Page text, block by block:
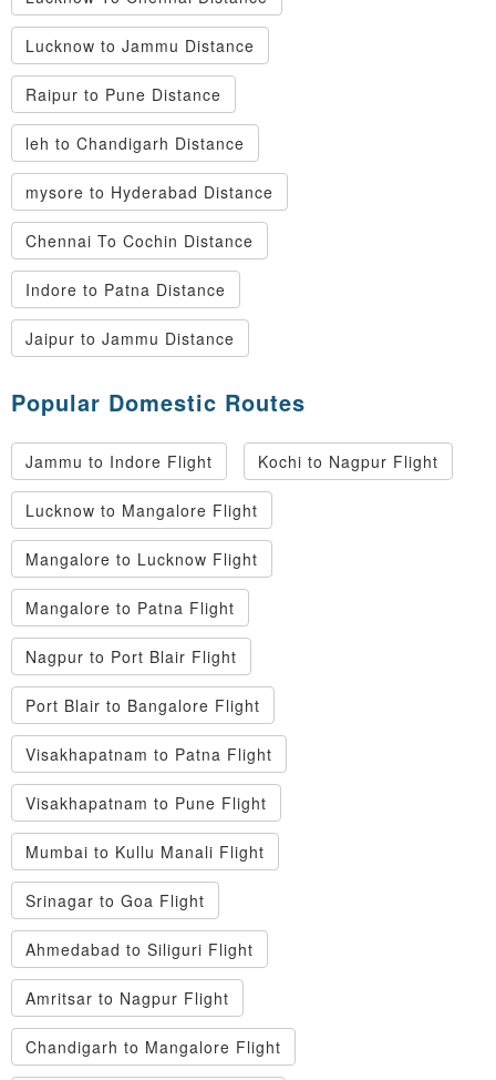
Lucknow to Jammu Distance
Raipur to Pune Distance
leh to Chandigarh Distance
mysore to Hyderabad Distance
Chennai To Cochin Distance
Indore to Patna Distance
Jaipur to Jammu Distance
Popular Domestic Routes
Jammu to Indore Flight Kochi to Nagpur Flight
Lucknow to Mangalore Flight
Mangalore to Lucknow Flight
Mangalore to Patna Flight
Nagpur to Port Blair Flight
Port Blair to Bangalore Flight
Visakhapatnam to Patna Flight
Visakhapatnam to Pune Flight
Mumbai to Kullu Manali Flight
Srinagar to Goa Flight
Ahmedabad to Siliguri Flight
Amritsar to Nagpur Flight
Chandigarh to Mangalore Flight